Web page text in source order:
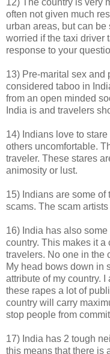
often not given much
urban areas, but can be
worried if the taxi driver
response to your
13) Pre-marital sex and
considered taboo in
from an open minded
India is and travelers
14) Indians love to
others uncomfortable.
traveler. These stares
animosity or lust.
15) Indians are some of
scams. The scam
16) India has also
country. This makes it
travelers. No one in the
My head bows down in
attribute of my country.
these rapes a lot of
country will carry
stop people from
17) India has 2 tough
this means that there is